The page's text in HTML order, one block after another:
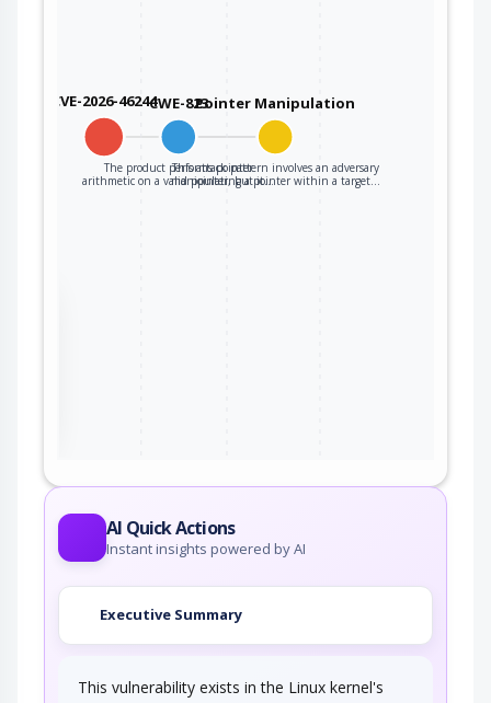
CVE-2026-46244CWE-823
The product performs pointer
arithmetic on a valid pointer, but it…
Pointer Manipulation
This attack pattern involves an adversary
manipulating a pointer within a target…
AI Quick Actions
Instant insights powered by AI
Executive Summary
This vulnerability exists in the Linux kernel's